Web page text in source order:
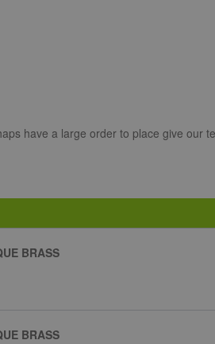
have a large order to place give our
BRASS
BRASS